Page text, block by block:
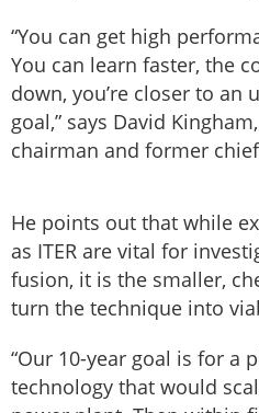
“You can get high
You can learn faster, the
down, you’re closer to an
goal,” says David
chairman and former
He points out that while
as ITER are vital for
fusion, it is the smaller,
turn the technique into
“Our 10-year goal is for a
technology that would